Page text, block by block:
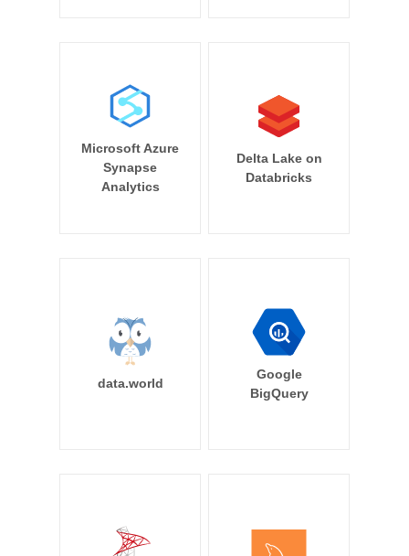
Microsoft Azure
Synapse
Analytics
Delta Lake on
Databricks
data.world
Google
BigQuery